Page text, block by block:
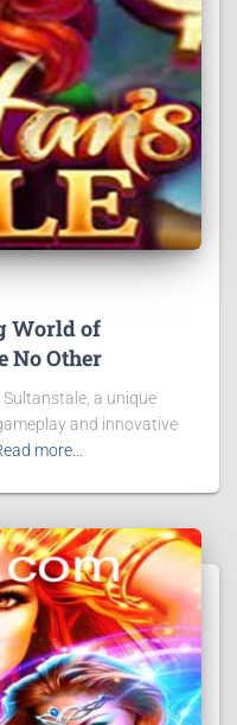
World of
No Other
a unique
and innovative
more…